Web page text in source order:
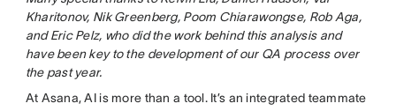
Kharitonov, Nik Greenberg, Poom Chiarawongse, Rob Aga,
and Eric Pelz, who did the work behind this analysis and
have been key to the development of our QA process over
the past year.
At Asana, AI is more than a tool. It’s an integrated teammate